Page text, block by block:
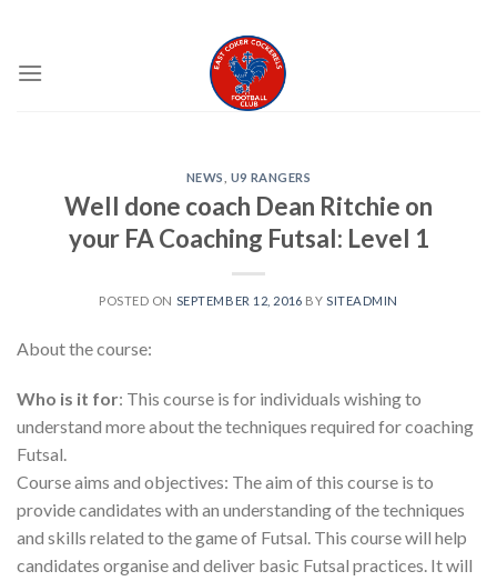
content
NEWS U9 RANGERS
Well done coach Dean Ritchie on
your FA Coaching Futsal: Level 1
POSTED ON SEPTEMBER 12, 2016 BY SITEADMIN
About the course:
Who is it for: This course is for individuals wishing to
understand more about the techniques required for coaching
Futsal.
Course aims and objectives: The aim of this course is to
provide candidates with an understanding of the techniques
and skills related to the game of Futsal. This course will help
candidates organise and deliver basic Futsal practices. It will